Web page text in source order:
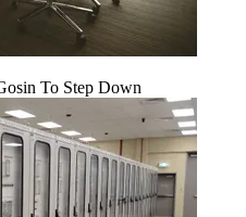
To Step Down